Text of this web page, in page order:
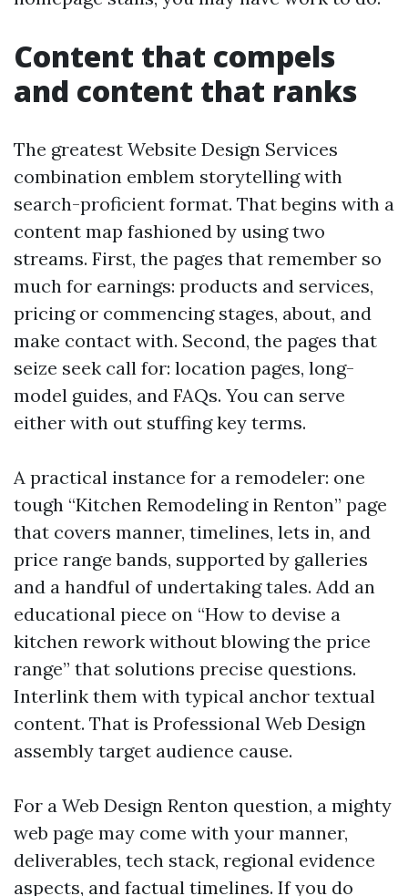
Content that compels
and content that ranks
The greatest Website Design Services
combination emblem storytelling with
search-proficient format. That begins with a
content map fashioned by using two
streams. First, the pages that remember so
much for earnings: products and services,
pricing or commencing stages, about, and
make contact with. Second, the pages that
seize seek call for: location pages, long-
model guides, and FAQs. You can serve
either with out stuffing key terms.
A practical instance for a remodeler: one
tough “Kitchen Remodeling in Renton” page
that covers manner, timelines, lets in, and
price range bands, supported by galleries
and a handful of undertaking tales. Add an
educational piece on “How to devise a
kitchen rework without blowing the price
range” that solutions precise questions.
Interlink them with typical anchor textual
content. That is Professional Web Design
assembly target audience cause.
For a Web Design Renton question, a mighty
web page may come with your manner,
deliverables, tech stack, regional evidence
aspects, and factual timelines. If you do